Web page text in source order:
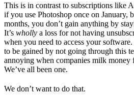
This is in contrast to subscriptions like
if you use Photoshop once on January,
months, you don’t gain anything by
It’s wholly a loss for not having
when you need to access your
to be gained by not going through this
annoying when companies milk money
We’ve all been one.
We don’t want to do that.